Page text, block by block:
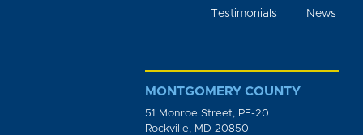
Testimonials News
MONTGOMERY COUNTY
51 Monroe Street, PE-20
Rockville, MD 20850